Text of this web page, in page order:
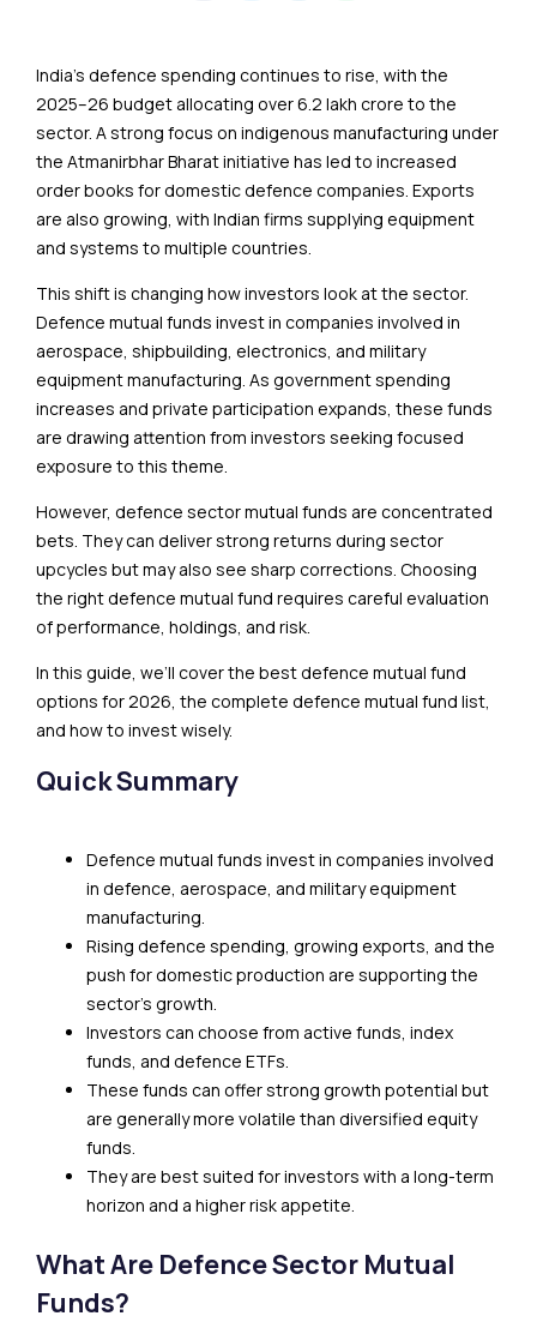
India’s defence spending continues to rise, with the
2025–26 budget allocating over ₹6.2 lakh crore to the
sector. A strong focus on indigenous manufacturing under
the Atmanirbhar Bharat initiative has led to increased
order books for domestic defence companies. Exports
are also growing, with Indian firms supplying equipment
and systems to multiple countries.
This shift is changing how investors look at the sector.
Defence mutual funds invest in companies involved in
aerospace, shipbuilding, electronics, and military
equipment manufacturing. As government spending
increases and private participation expands, these funds
are drawing attention from investors seeking focused
exposure to this theme.
However, defence sector mutual funds are concentrated
bets. They can deliver strong returns during sector
upcycles but may also see sharp corrections. Choosing
the right defence mutual fund requires careful evaluation
of performance, holdings, and risk.
In this guide, we’ll cover the best defence mutual fund
options for 2026, the complete defence mutual fund list,
and how to invest wisely.
Quick Summary
Defence mutual funds invest in companies involved
in defence, aerospace, and military equipment
manufacturing.
Rising defence spending, growing exports, and the
push for domestic production are supporting the
sector’s growth.
Investors can choose from active funds, index
funds, and defence ETFs.
These funds can offer strong growth potential but
are generally more volatile than diversified equity
funds.
They are best suited for investors with a long-term
horizon and a higher risk appetite.
What Are Defence Sector Mutual
Funds?